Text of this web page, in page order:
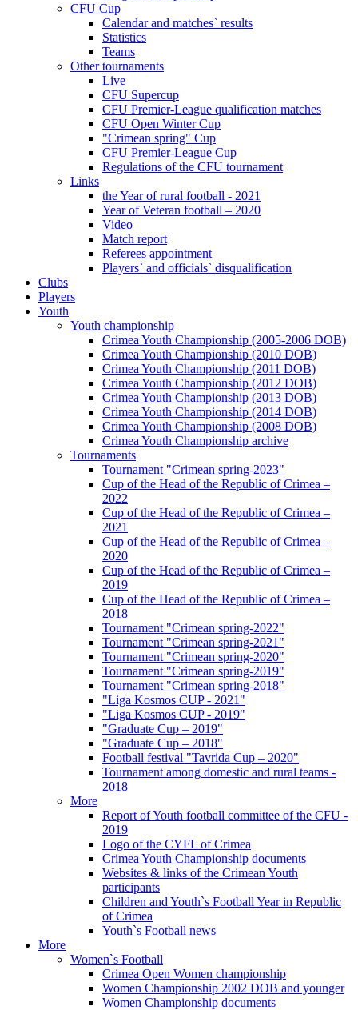
CFU Cup
Calendar and matches` results
Statistics
Teams
Other tournaments
Live
CFU Supercup
CFU Premier-League qualification matches
CFU Open Winter Cup
"Crimean spring" Cup
CFU Premier-League Cup
Regulations of the CFU tournament
Links
the Year of rural football - 2021
Year of Veteran football – 2020
Video
Match report
Referees appointment
Players` and officials` disqualification
Clubs
Players
Youth
Youth championship
Crimea Youth Championship (2005-2006 DOB)
Crimea Youth Championship (2010 DOB)
Crimea Youth Championship (2011 DOB)
Crimea Youth Championship (2012 DOB)
Crimea Youth Championship (2013 DOB)
Crimea Youth Championship (2014 DOB)
Crimea Youth Championship (2008 DOB)
Crimea Youth Championship archive
Tournaments
Tournament "Crimean spring-2023"
Cup of the Head of the Republic of Crimea –
2022
Cup of the Head of the Republic of Crimea –
2021
Cup of the Head of the Republic of Crimea –
2020
Cup of the Head of the Republic of Crimea –
2019
Cup of the Head of the Republic of Crimea –
2018
Tournament "Crimean spring-2022"
Tournament "Crimean spring-2021"
Tournament "Crimean spring-2020"
Tournament "Crimean spring-2019"
Tournament "Crimean spring-2018"
"Liga Kosmos CUP - 2021"
"Liga Kosmos CUP - 2019"
"Graduate Cup – 2019"
"Graduate Cup – 2018"
Football festival "Tavrida Cup – 2020"
Tournament among domestic and rural teams -
2018
More
Report of Youth football committee of the CFU -
2019
Logo of the CYFL of Crimea
Crimea Youth Championship documents
Websites & links of the Crimean Youth
participants
Children and Youth`s Football Year in Republic
of Crimea
Youth`s Football news
More
Women`s Football
Crimea Open Women championship
Women Championship 2002 DOB and younger
Women Championship documents